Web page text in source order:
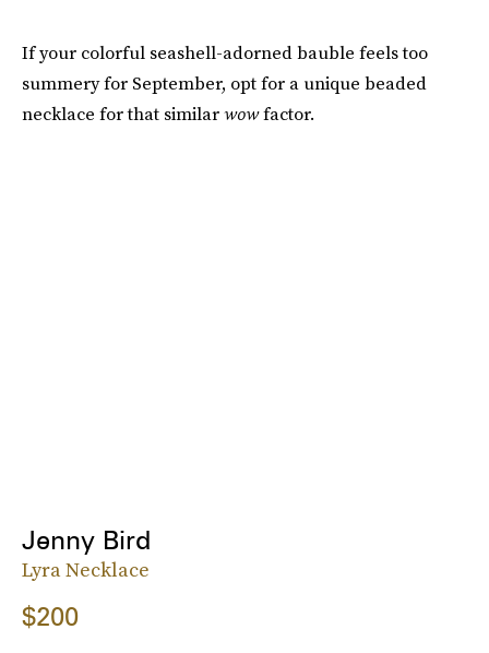
If your colorful seashell-adorned bauble feels too
summery for September, opt for a unique beaded
necklace for that similarwowfactor.
Jenny Bird
Lyra Necklace
$200